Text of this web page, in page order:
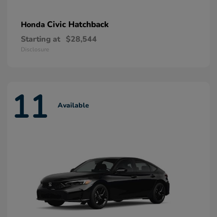
Honda Civic Hatchback
Starting at $28,544
Disclosure
11 Available